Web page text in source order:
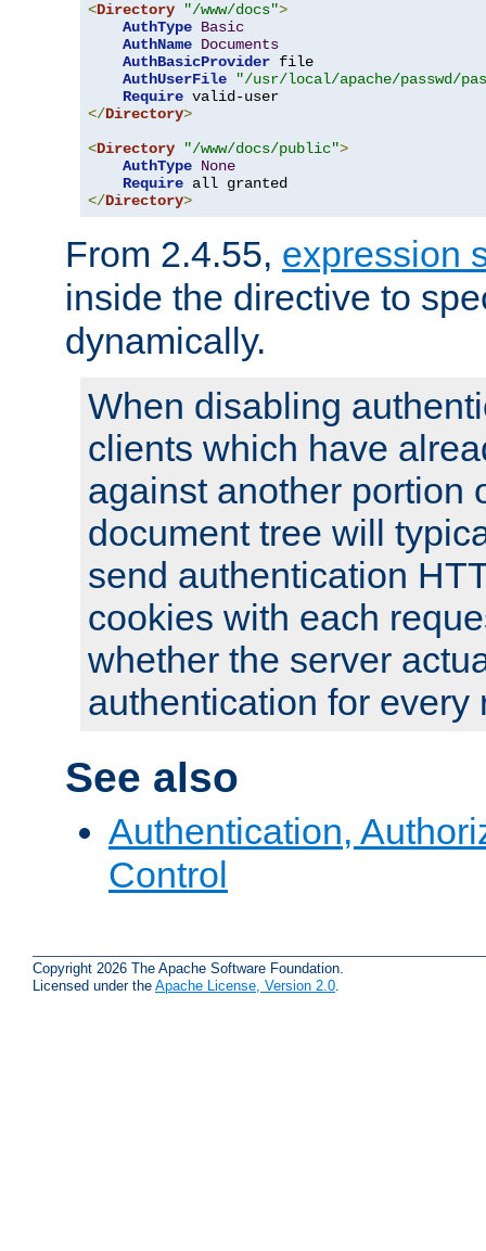
<Directory "/www/docs">
AuthType Basic
AuthName Documents
AuthBasicProvider file
AuthUserFile
"/usr/local/apache/passwd/
Require
</Directory>
<Directory "/www/docs/public">
AuthType None
Require
</Directory>
From 2.4.55, expression
inside the directive to
dynamically.
When disabling
clients which have
against another portion
document tree will
send authentication
cookies with each
whether the server
authentication for every
See also
Authentication,
Control
Copyright 2026 The Apache Software Foundation.
Licensed under the Apache License, Version 2.0